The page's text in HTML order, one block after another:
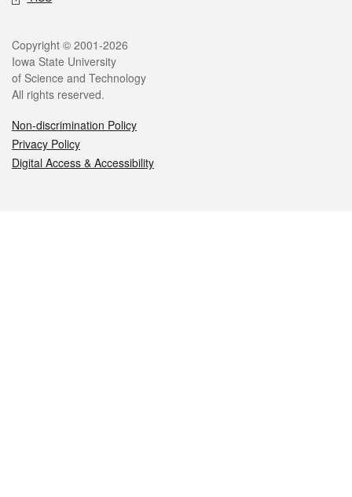
Legal
Copyright © 2001-2026
Iowa State University
of Science and Technology
All rights reserved.
Non-discrimination Policy
Privacy Policy
Digital Access & Accessibility